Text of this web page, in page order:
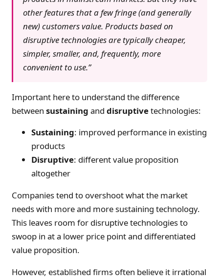
other features that a few fringe (and generally
new) customers value. Products based on
disruptive technologies are typically cheaper,
simpler, smaller, and, frequently, more
convenient to use.”
Important here to understand the difference
between sustaining and disruptivetechnologies:
Sustaining: improved performance in existing
products
Disruptive: different value proposition
altogether
Companies tend to overshoot what the market
needs with more and more sustaining technology.
This leaves room for disruptive technologies to
swoop in at a lower price point and differentiated
value proposition.
However, established firms often believe it irrational